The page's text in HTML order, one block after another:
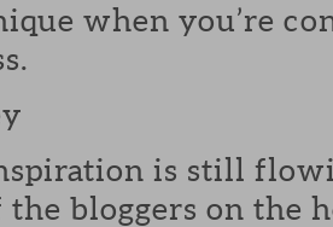
when you’re
is still
bloggers on the